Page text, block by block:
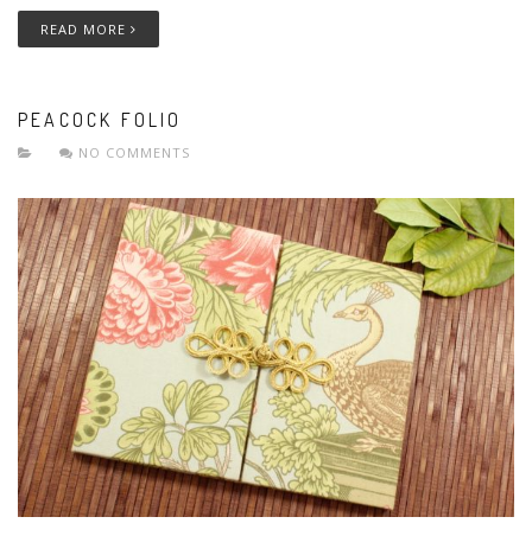
READ MORE
PEACOCK FOLIO
NO COMMENTS